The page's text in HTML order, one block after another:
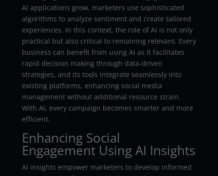
AI applications grow, marketers use sophisticated
algorithms to analyze sentiment and create tailored
experiences. In this context, the role of AI is not only
practical but also critical to remaining relevant. Every
business can benefit from using AI as it facilitates
rapid decision making through data-driven
strategies, and its tools integrate seamlessly into
existing platforms, enhancing social media
management without additional resource strain.
With AI, every campaign becomes smarter and more
efficient.
Enhancing Social
Engagement Using AI Insights
AI insights empower marketers to develop informed